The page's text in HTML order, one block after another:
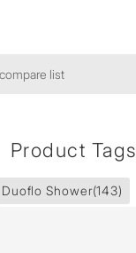
list
Product Tags
Duoflo Shower(143)